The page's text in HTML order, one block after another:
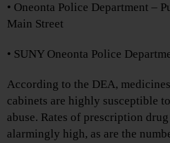
• Oneonta Police Department –
Main Street
• SUNY Oneonta Police
According to the DEA,
cabinets are highly susceptible
abuse. Rates of prescription
alarmingly high, as are the